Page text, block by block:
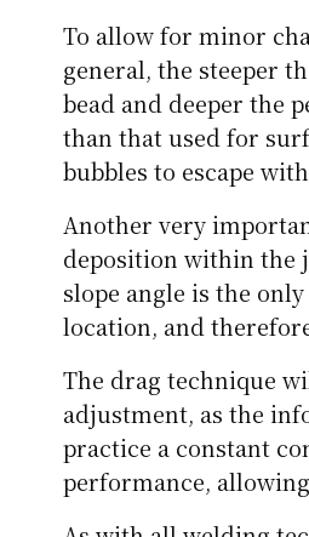
To allow for minor
general, the steeper
bead and deeper the
than that used for
bubbles to escape
Another very
deposition within the
slope angle is the
location, and
The drag technique
adjustment, as the
practice a constant
performance,